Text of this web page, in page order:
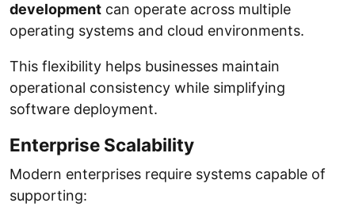
development can operate across multiple
operating systems and cloud environments.
This flexibility helps businesses maintain
operational consistency while simplifying
software deployment.
Enterprise Scalability
Modern enterprises require systems capable of
supporting: